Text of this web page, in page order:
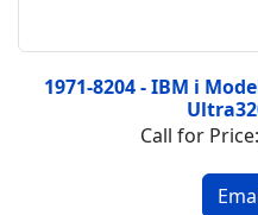
1971-8204 - IBM i
Call for